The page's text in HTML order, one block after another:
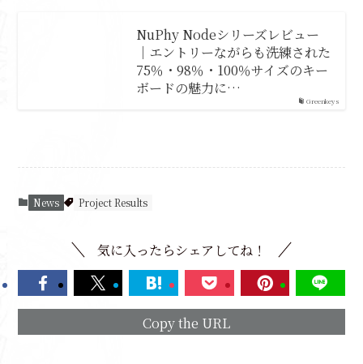
Greenkeys
NuPhy Nodeシリーズレビュー
｜エントリーながらも洗練された
75％・98％・100％サイズのキー
ボードの魅力に…
News Project Results
気に入ったらシェアしてね！
Copy the URL